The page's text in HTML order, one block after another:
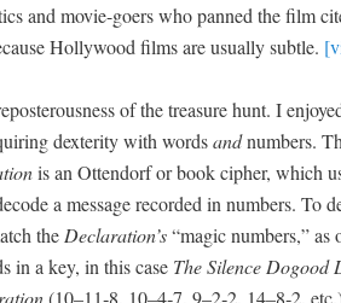
and movie-goers who panned the film
Hol­ly­wood films are usu­al­ly sub­tle.
of the trea­sure hunt. I
dex­ter­i­ty with wordsandnum­bers.
is an Otten­dorf or book cipher, which
a mes­sage record­ed in num­bers. To
the Declaration’s“mag­ic num­bers,” as
in a key, in this case The Silence Dogood
(10–11‑8, 10–4‑7, 9–2‑2, 14–8‑2,